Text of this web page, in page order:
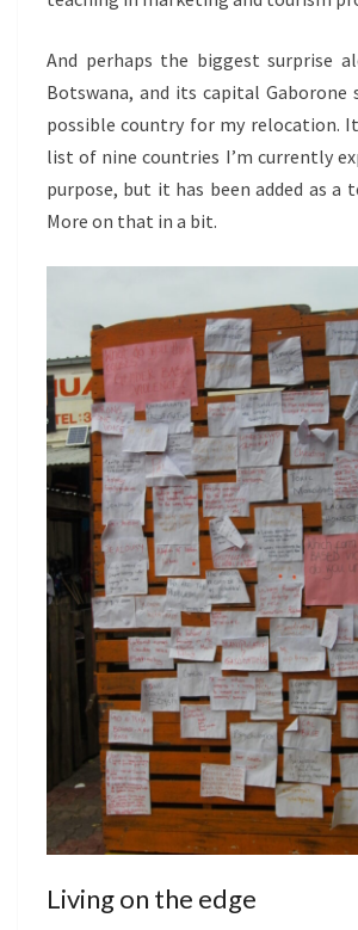
And perhaps the biggest surprise
Botswana, and its capital Gaborone
possible country for my relocation.
list of nine countries I’m currently
purpose, but it has been added as a
More on that in a bit.
Living on the edge